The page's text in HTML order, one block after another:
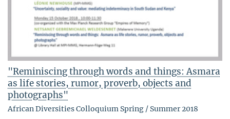
"Reminiscing through words and things: Asmara
as life stories, rumor, proverb, objects and
photographs"
African Diversities Colloquium Spring / Summer 2018